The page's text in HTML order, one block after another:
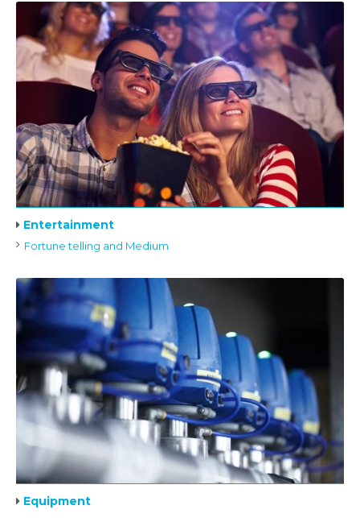
Entertainment
Fortune telling and Medium
Equipment